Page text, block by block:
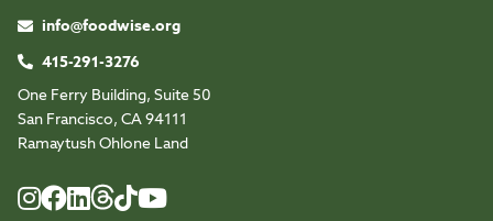
info@foodwise.org
415-291-3276
One Ferry Building, Suite 50
San Francisco, CA 94111
Ramaytush Ohlone Land